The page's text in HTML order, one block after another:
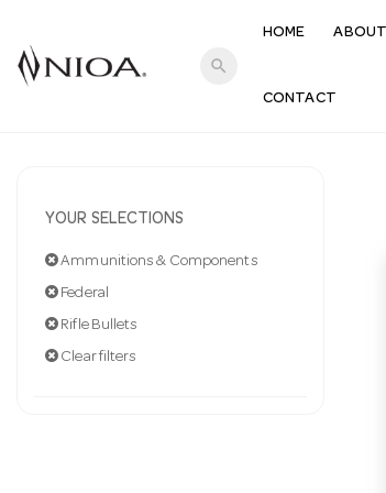
search
HOME ABOUT
CONTACT
YOUR SELECTIONS
Ammunitions & Components
Federal
Rifle Bullets
Clear filters